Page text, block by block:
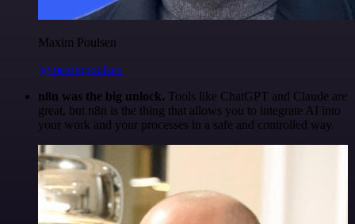
Maxim Poulsen
@maximpoulsen
n8n was the big unlock. Tools like ChatGPT and Claude are
great, but n8n is the thing that allows you to integrate AI into
your work and your processes in a safe and controlled way.